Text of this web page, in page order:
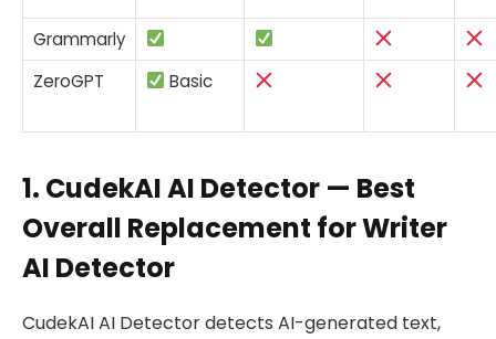
Grammarly
ZeroGPT
Basic
1. CudekAI AI Detector — Best
Overall Replacement for Writer
AI Detector
CudekAI AI Detector detects AI-generated text,